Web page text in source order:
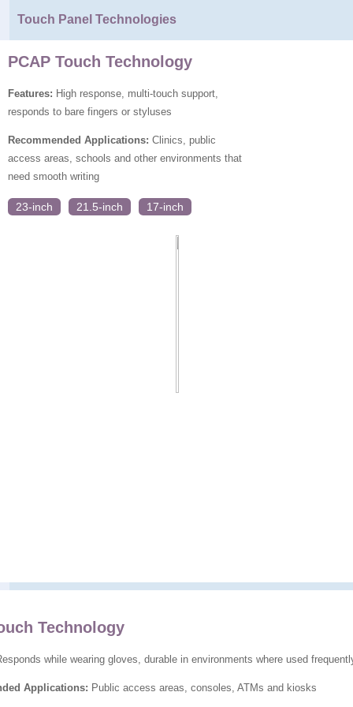
Touch Panel Technologies
PCAP Touch Technology
Features: High response, multi-touch support,
responds to bare fingers or styluses
Recommended Applications: Clinics, public
access areas, schools and other environments that
need smooth writing
23-inch 21.5-inch 17-inch
Technology
while wearing gloves, durable in environments where used
Applications: Public access areas, consoles, ATMs and kiosks